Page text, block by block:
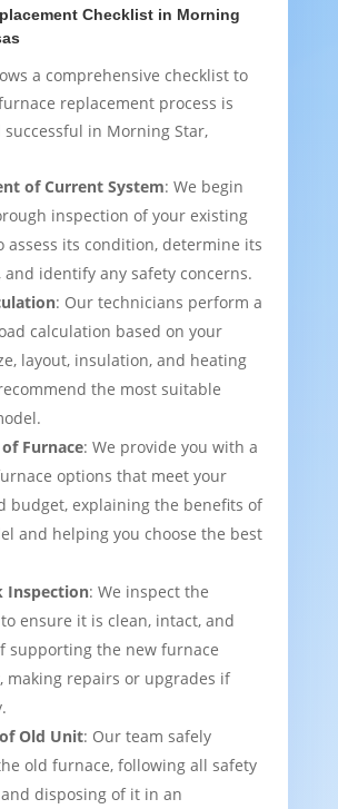
Checklist in Morning
a comprehensive checklist to
replacement process is
in Morning Star,
of Current System: We begin
inspection of your existing
assess its condition, determine its
and identify any safety concerns.
: Our technicians perform a
calculation based on your
layout, insulation, and heating
the most suitable
Furnace: We provide you with a
options that meet your
budget, explaining the benefits of
and helping you choose the best
Inspection: We inspect the
ensure it is clean, intact, and
supporting the new furnace
making repairs or upgrades if
Old Unit: Our team safely
old furnace, following all safety
disposing of it in an